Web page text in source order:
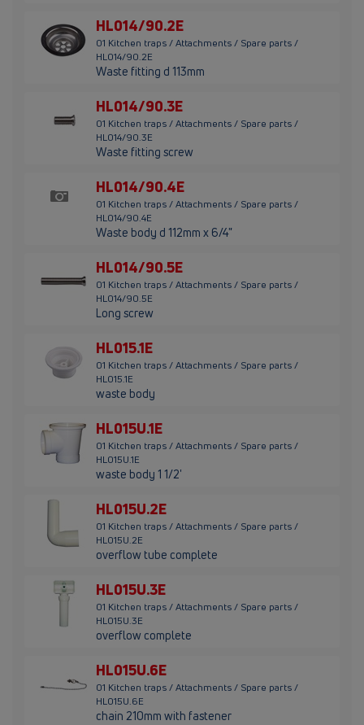
HL014/90.2E
01 Kitchen traps / Attachments / Spare parts /
HL014/90.2E
Waste fitting d 113mm
HL014/90.3E
01 Kitchen traps / Attachments / Spare parts /
HL014/90.3E
Waste fitting screw
HL014/90.4E
01 Kitchen traps / Attachments / Spare parts /
HL014/90.4E
Waste body d 112mm x 6/4"
HL014/90.5E
01 Kitchen traps / Attachments / Spare parts /
HL014/90.5E
Long screw
HL015.1E
01 Kitchen traps / Attachments / Spare parts /
HL015.1E
waste body
HL015U.1E
01 Kitchen traps / Attachments / Spare parts /
HL015U.1E
waste body 1 1/2'
HL015U.2E
01 Kitchen traps / Attachments / Spare parts /
HL015U.2E
overflow tube complete
HL015U.3E
01 Kitchen traps / Attachments / Spare parts /
HL015U.3E
overflow complete
HL015U.6E
01 Kitchen traps / Attachments / Spare parts /
HL015U.6E
chain 210mm with fastener